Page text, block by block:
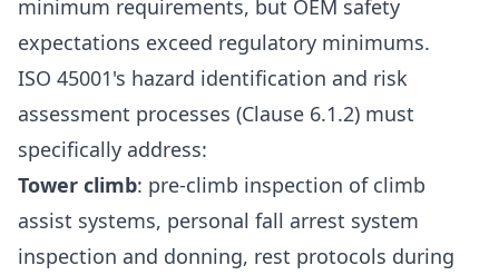
minimum requirements, but OEM safety
expectations exceed regulatory minimums.
ISO 45001's hazard identification and risk
assessment processes (Clause 6.1.2) must
specifically address:
Tower climb: pre-climb inspection of climb
assist systems, personal fall arrest system
inspection and donning, rest protocols during